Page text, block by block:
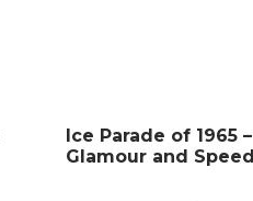
Ice Parade of 1965 –
Glamour and Speed